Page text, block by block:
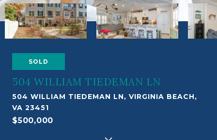
SOLD
504 WILLIAM TIEDEMAN LN
504 WILLIAM TIEDEMAN LN, VIRGINIA BEACH,
VA 23451
$500,000